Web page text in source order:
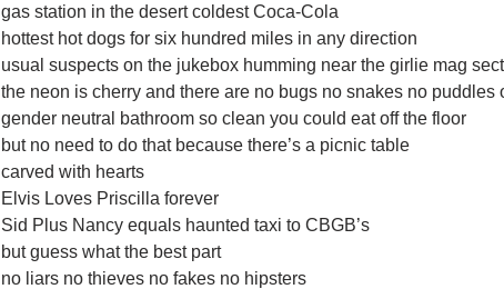
gas station in the desert coldest Coca-Cola
hottest hot dogs for six hundred miles in any direction
usual suspects on the jukebox humming near the girlie mag
the neon is cherry and there are no bugs no snakes no puddles
gender neutral bathroom so clean you could eat off the floor
but no need to do that because there’s a picnic table
carved with hearts
Elvis Loves Priscilla forever
Sid Plus Nancy equals haunted taxi to CBGB’s
but guess what the best part
no liars no thieves no fakes no hipsters